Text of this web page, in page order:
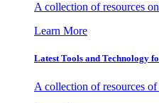
A collection of resources
Learn More
Latest Tools and Technology
A collection of resources